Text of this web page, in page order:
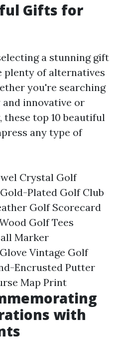
Gifts for
a stunning gift
plenty of alternatives
you're searching
innovative or
these top 10 beautiful
any type of
Crystal Golf
Plated Golf Club
Golf Scorecard
Golf Tees
Marker
Vintage Golf
Encrusted Putter
Map Print
with